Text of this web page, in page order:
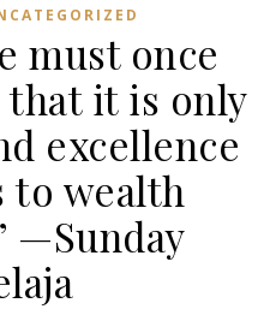
must once
that it is only
excellence
to wealth
—Sunday